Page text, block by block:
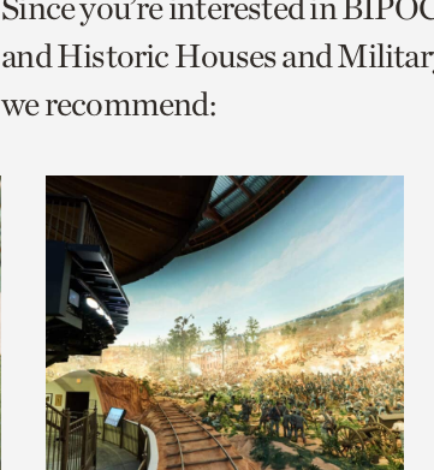
page
via
page
via
to
current
and Historic Houses and
we recommend: